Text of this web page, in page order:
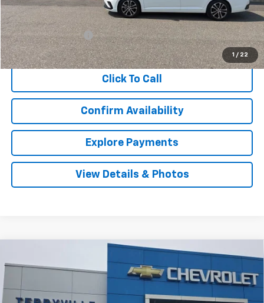
1 / 22
Less
Retail Price
$20,850
Documentation Fee
$999
Internet Price $21,849
Click To Call
Confirm Availability
Explore Payments
View Details & Photos
Package
Model:CX5PRXA
FINANCE